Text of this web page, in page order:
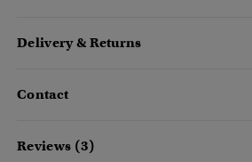
Delivery & Returns
Contact
Reviews (3)